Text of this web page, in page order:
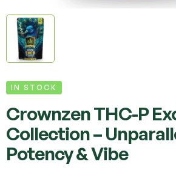
IN STOCK
Crownzen THC-P
Collection –
Potency & Vibe